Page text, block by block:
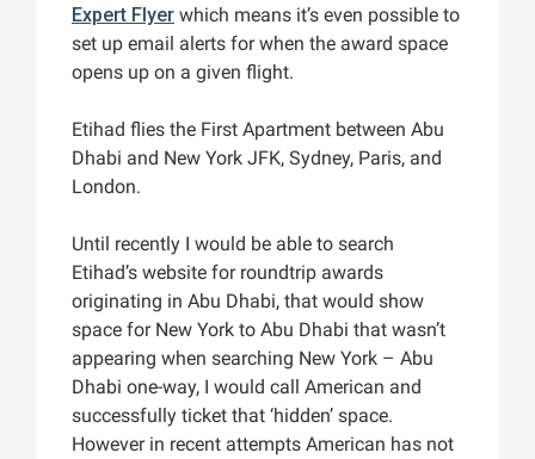
Expert Flyer which means it’s even possible to
set up email alerts for when the award space
opens up on a given flight.
Etihad flies the First Apartment between Abu
Dhabi and New York JFK, Sydney, Paris, and
London.
Until recently I would be able to search
Etihad’s website for roundtrip awards
originating in Abu Dhabi, that would show
space for New York to Abu Dhabi that wasn’t
appearing when searching New York – Abu
Dhabi one-way, I would call American and
successfully ticket that ‘hidden’ space.
However in recent attempts American has not